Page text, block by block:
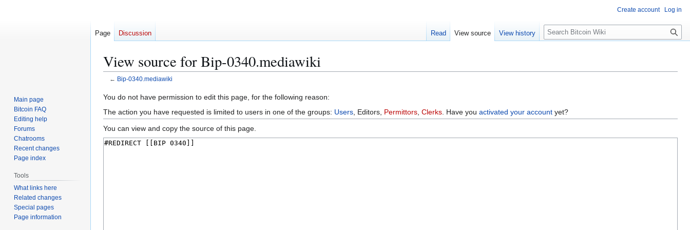
View source for Bip-0340.mediawiki
← Bip-0340.mediawiki
Jump
to
navigation
Jump
to
search
You do not have permission to edit this page, for the following reason:
The action you have requested is limited to users in one of the groups: Users , Editors, Permittors Clerks . Have you activated your account yet?
You can view and copy the source of this page.
Create account Log in
Page Discussion Read View source View history
S
e
c
Main page
Bitcoin FAQ
Editing help
Forums
Chatrooms
Recent changes
Page index
Tools
What links here
Related changes
Special pages
Page information